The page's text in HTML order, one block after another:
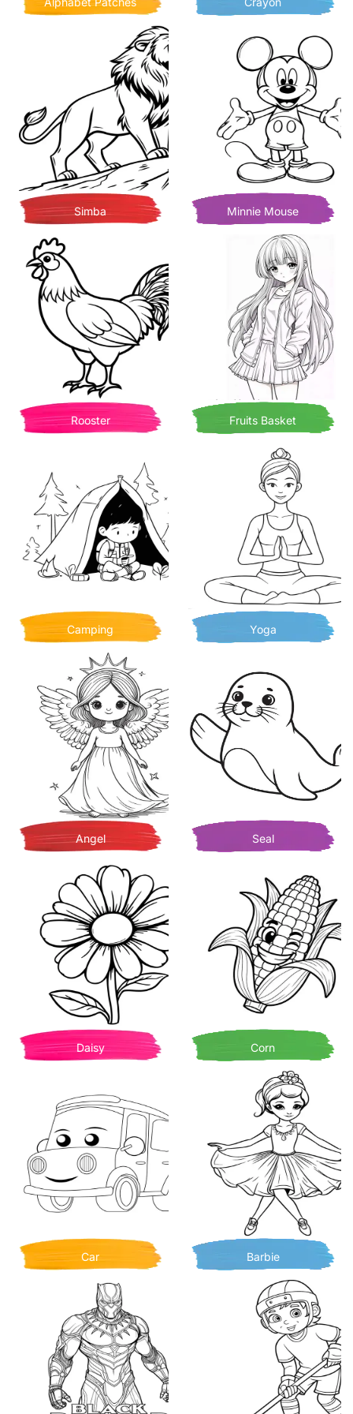
Simba Minnie Mouse
Rooster Fruits Basket
Camping Yoga
Angel Seal
Daisy Corn
Car Barbie